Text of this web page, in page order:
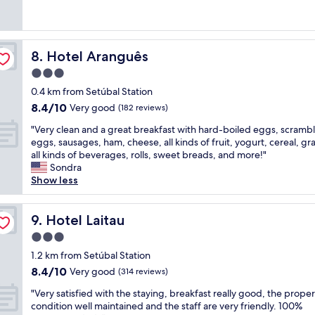
i
n
a
.
R
o
m
s
a
r
e
l
e
n
,
e
v
e
l
y
e
m
d
e
l
e
d
r
o
m
f
a
u
l
f
e
r
n
g
s
.
"
e
n
d
y
a
d
h
e
l
p
f
u
l
s
a
f
f
t
r
o
o
m
a
n
b
r
e
a
k
f
s
t
M
o
s
8. Hotel Aranguês
Hotel Aranguês
3.0
star
property
0.4 km from Setúbal Station
8.4
of
10,
Very
good,
(182
reviews)
8.4/10 Very good (182 reviews)
"
V
e
r
y
c
l
e
a
n
a
n
a
g
"Very clean and a great breakfast with hard-boiled eggs,
eggs, sausages, ham, cheese, all kinds of fruit, yogurt, cereal,
all kinds of beverages, rolls, sweet breads, and more!"
Sondra
Show less
9. Hotel Laitau
Hotel Laitau
3.0
star
property
1.2 km from Setúbal Station
8.4
of
10,
8.4/10 Very good (314 reviews)
"
V
"Very satisfied with the staying, breakfast really good, the
condition well maintained and the staff are very friendly. 100%